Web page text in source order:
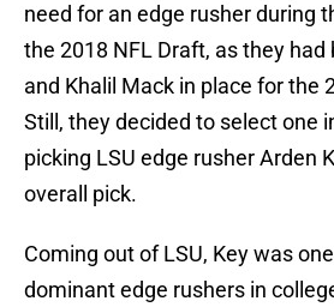
need for an edge rusher during
the 2018 NFL Draft, as they had
and Khalil Mack in place for the
Still, they decided to select one
picking LSU edge rusher Arden
overall pick.
Coming out of LSU, Key was
dominant edge rushers in